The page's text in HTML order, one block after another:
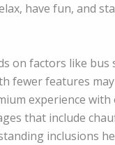
have fun, and
on factors like
fewer features
experience
that include
inclusions